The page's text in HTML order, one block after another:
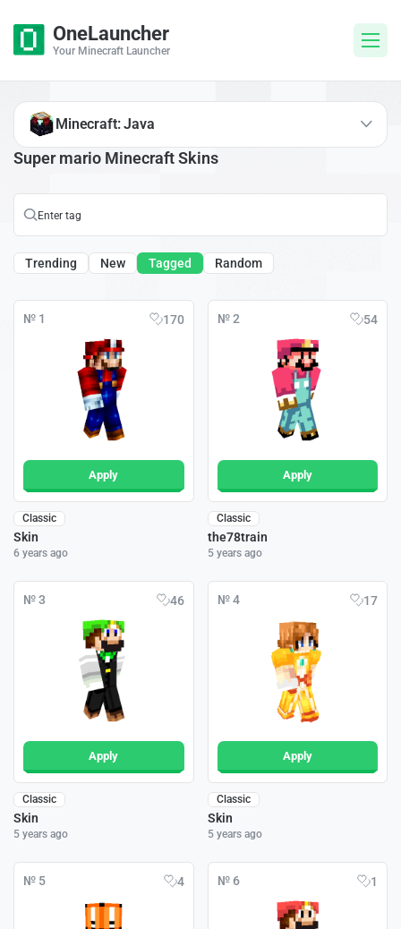
OneLauncher
Your Minecraft Launcher
Super mario Minecraft Skins
Trending New Tagged Random
№ 1 170
Apply
Classic
Skin
6 years ago
№ 2 54
Apply
Classic
the78train
5 years ago
№ 3 46
Apply
Classic
Skin
5 years ago
№ 4 17
Apply
Classic
Skin
5 years ago
№ 5 4 № 6 1
Minecraft: Java